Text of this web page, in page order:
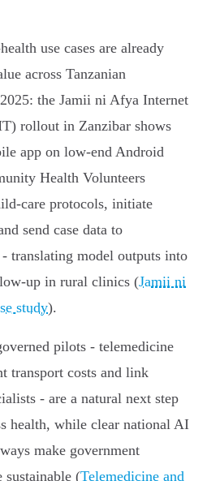
use cases are already
across Tanzanian
the Jamii ni Afya Internet
rollout in Zanzibar shows
app on low‑end Android
Health Volunteers
protocols, initiate
send case data to
- translating model outputs into
in rural clinics (Jamii ni
study).
pilots - telemedicine
transport costs and link
- are a natural next step
health, while clear national AI
make government
sustainable (Telemedicine and